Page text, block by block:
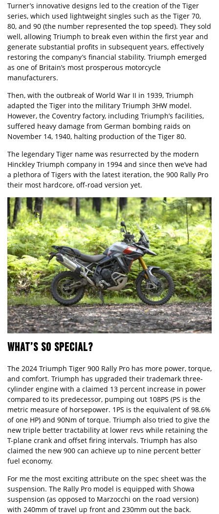
Turner’s innovative designs led to the creation of the Tiger
series, which used lightweight singles such as the Tiger 70,
80, and 90 (the number represented the top speed). They sold
well, allowing Triumph to break even within the first year and
generate substantial profits in subsequent years, effectively
restoring the company’s financial stability. Triumph emerged
as one of Britain’s most prosperous motorcycle
manufacturers.
Then, with the outbreak of World War II in 1939, Triumph
adapted the Tiger into the military Triumph 3HW model.
However, the Coventry factory, including Triumph’s facilities,
suffered heavy damage from German bombing raids on
November 14, 1940, halting production of the Tiger 80.
The legendary Tiger name was resurrected by the modern
Hinckley Triumph company in 1994 and since then we’ve had
a plethora of Tigers with the latest iteration, the 900 Rally Pro
their most hardcore, off-road version yet.
WHAT’S SO SPECIAL?
The 2024 Triumph Tiger 900 Rally Pro has more power, torque,
and comfort. Triumph has upgraded their trademark three-
cylinder engine with a claimed 13 percent increase in power
compared to its predecessor, pumping out 108PS (PS is the
metric measure of horsepower. 1PS is the equivalent of 98.6%
of one HP) and 90Nm of torque. Triumph also tried to give the
new triple better tractability at lower revs while retaining the
T-plane crank and offset firing intervals. Triumph has also
claimed the new 900 can achieve up to nine percent better
fuel economy.
For me the most exciting attribute on the spec sheet was the
suspension. The Rally Pro model is equipped with Showa
suspension (as opposed to Marzocchi on the road version)
with 240mm of travel up front and 230mm out the back.